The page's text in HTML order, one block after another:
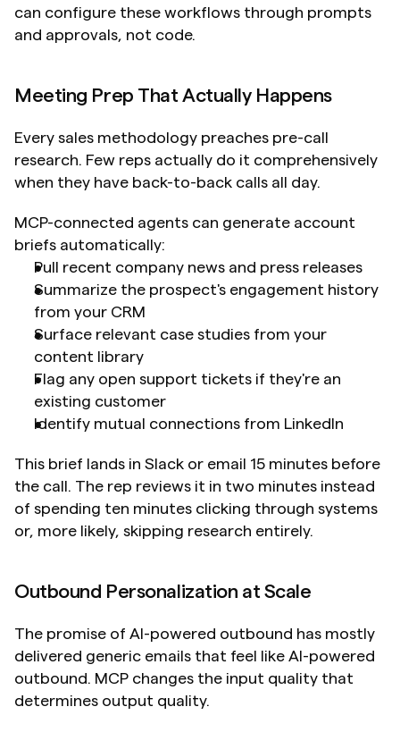
can configure these workflows through prompts
and approvals, not code.
Meeting Prep That Actually Happens
Every sales methodology preaches pre-call
research. Few reps actually do it comprehensively
when they have back-to-back calls all day.
MCP-connected agents can generate account
briefs automatically:
Pull recent company news and press releases
Summarize the prospect's engagement history
from your CRM
Surface relevant case studies from your
content library
Flag any open support tickets if they're an
existing customer
Identify mutual connections from LinkedIn
This brief lands in Slack or email 15 minutes before
the call. The rep reviews it in two minutes instead
of spending ten minutes clicking through systems
or, more likely, skipping research entirely.
Outbound Personalization at Scale
The promise of AI-powered outbound has mostly
delivered generic emails that feel like AI-powered
outbound. MCP changes the input quality that
determines output quality.